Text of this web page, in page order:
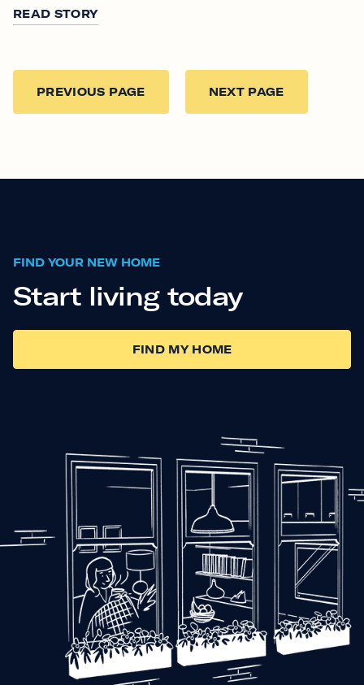
READ STORY
PREVIOUS PAGE NEXT PAGE
FIND YOUR NEW HOME
Start living today
FIND MY HOME